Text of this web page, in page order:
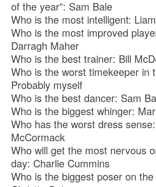
of the year”: Sam Bale
Who is the most intelligent:
Who is the most improved
Darragh Maher
Who is the best trainer: Bill
Who is the worst timekeeper in
Probably myself
Who is the best dancer: Sam
Who is the biggest whinger:
Who has the worst dress
McCormack
Who will get the most nervous
day: Charlie Cummins
Who is the biggest poser on the